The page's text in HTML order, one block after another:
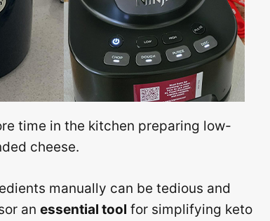
time in the kitchen preparing low-
cheese.
manually can be tedious and
an essential tool for simplifying keto